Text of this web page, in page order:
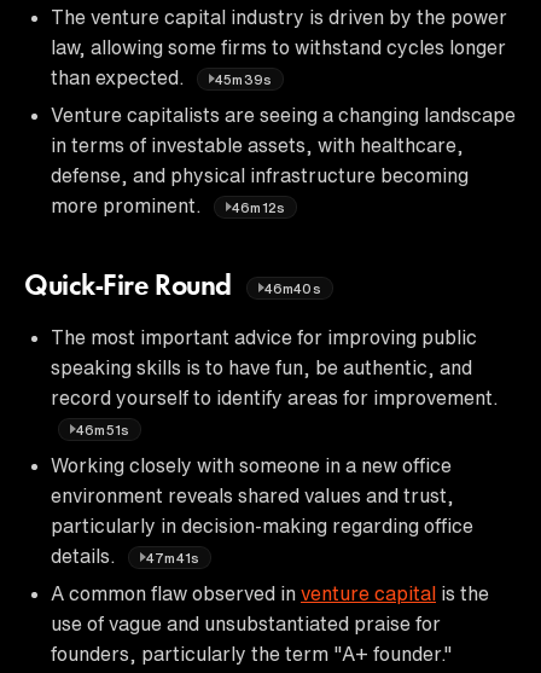
The venture capital industry is driven by the power
law, allowing some firms to withstand cycles longer
than expected.
45m39s
Venture capitalists are seeing a changing landscape
in terms of investable assets, with healthcare,
defense, and physical infrastructure becoming
more prominent.
46m12s
Quick-Fire Round 46m40s
The most important advice for improving public
speaking skills is to have fun, be authentic, and
record yourself to identify areas for improvement.
46m51s
Working closely with someone in a new office
environment reveals shared values and trust,
particularly in decision-making regarding office
details.
47m41s
A common flaw observed in venture capital is the
use of vague and unsubstantiated praise for
founders, particularly the term "A+ founder."